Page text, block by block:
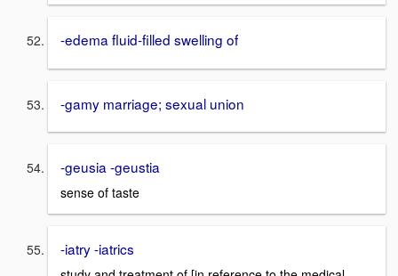
-edema fluid-filled swelling of
-gamy marriage; sexual union
-geusia -geustia
sense of taste
-iatry -iatrics